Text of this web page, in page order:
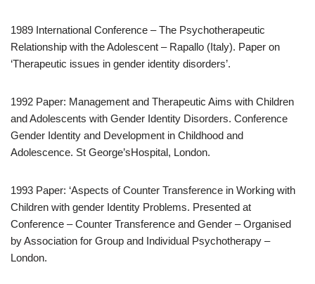
1989 International Conference – The Psychotherapeutic
Relationship with the Adolescent – Rapallo (Italy). Paper on
‘Therapeutic issues in gender identity disorders’.
1992 Paper: Management and Therapeutic Aims with Children
and Adolescents with Gender Identity Disorders. Conference
Gender Identity and Development in Childhood and
Adolescence. St George’sHospital, London.
1993 Paper: ‘Aspects of Counter Transference in Working with
Children with gender Identity Problems. Presented at
Conference – Counter Transference and Gender – Organised
by Association for Group and Individual Psychotherapy –
London.